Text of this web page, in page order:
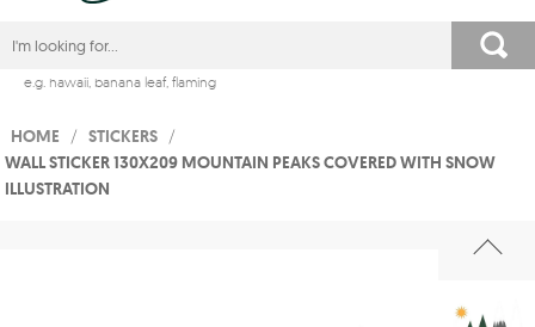
e.g. hawaii, banana leaf, flaming
HOME / STICKERS /
WALL STICKER 130X209 MOUNTAIN PEAKS COVERED WITH SNOW
ILLUSTRATION